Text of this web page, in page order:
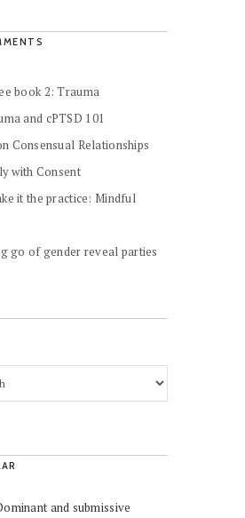
book 2: Trauma
and cPTSD 101
Consensual Relationships
with Consent
it the practice: Mindful
go of gender reveal parties
and submissive